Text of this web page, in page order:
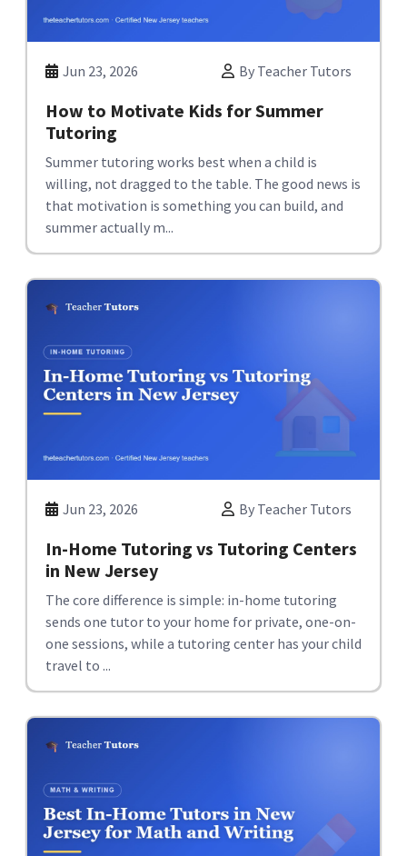
Jun 23, 2026 By Teacher Tutors
How to Motivate Kids for Summer
Tutoring
Summer tutoring works best when a child is
willing, not dragged to the table. The good news is
that motivation is something you can build, and
summer actually m...
Jun 23, 2026 By Teacher Tutors
In-Home Tutoring vs Tutoring Centers
in New Jersey
The core difference is simple: in-home tutoring
sends one tutor to your home for private, one-on-
one sessions, while a tutoring center has your child
travel to ...